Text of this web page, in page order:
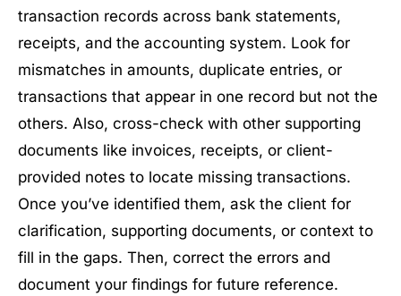
transaction records across bank statements,
receipts, and the accounting system. Look for
mismatches in amounts, duplicate entries, or
transactions that appear in one record but not the
others. Also, cross-check with other supporting
documents like invoices, receipts, or client-
provided notes to locate missing transactions.
Once you’ve identified them, ask the client for
clarification, supporting documents, or context to
fill in the gaps. Then, correct the errors and
document your findings for future reference.